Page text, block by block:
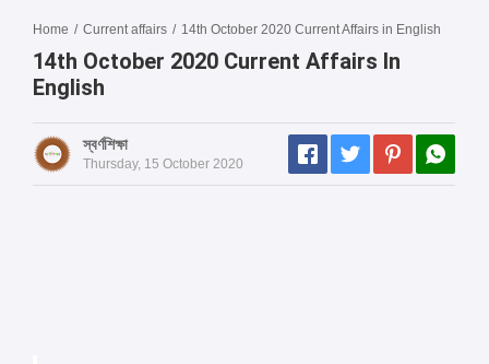
Home / Current affairs / 14th October 2020 Current Affairs in English
14th October 2020 Current Affairs In
English
স্বর্ণশিক্ষা
Thursday, 15 October 2020